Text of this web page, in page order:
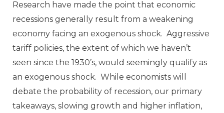
Research have made the point that economic
recessions generally result from a weakening
economy facing an exogenous shock. Aggressive
tariff policies, the extent of which we haven’t
seen since the 1930’s, would seemingly qualify as
an exogenous shock. While economists will
debate the probability of recession, our primary
takeaways, slowing growth and higher inflation,